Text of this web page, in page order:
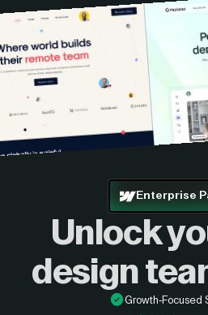
Enterprise
Unlock
design
Growth-Focused